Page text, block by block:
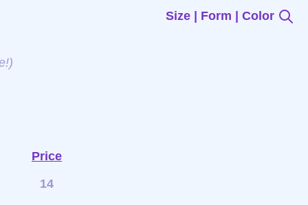
Size | Form | Color
Price
14